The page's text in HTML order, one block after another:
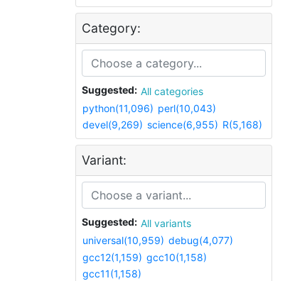
Category:
Suggested:
All categories
python(11,096) perl(10,043)
devel(9,269) science(6,955) R(5,168)
Variant:
Suggested:
All variants
universal(10,959) debug(4,077)
gcc12(1,159) gcc10(1,158)
gcc11(1,158)